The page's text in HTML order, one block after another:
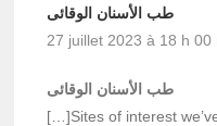
طب الأسنان الوقائى
27 juillet 2023 à 18 h 00
طب الأسنان الوقائى
[…]Sites of interest